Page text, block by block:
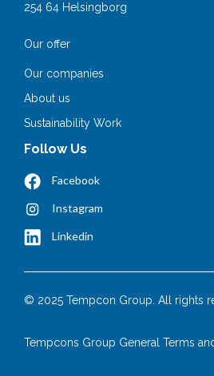
254 64 Helsingborg
Our offer
Our companies
About us
Sustainability Work
Follow Us
Facebook
Instagram
Linkedin
© 2025 Tempcon Group. All rights
Tempcons Group General Terms